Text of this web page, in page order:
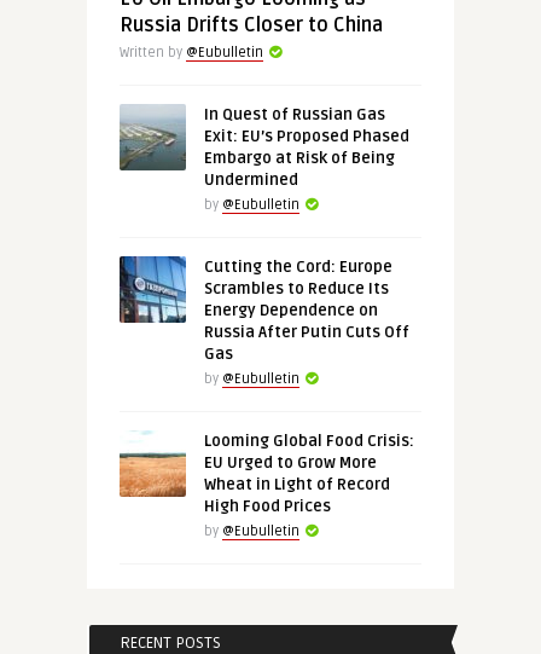
Russia Drifts Closer to China
Written by @Eubulletin
In Quest of Russian Gas
Exit: EU’s Proposed Phased
Embargo at Risk of Being
Undermined
by @Eubulletin
Cutting the Cord: Europe
Scrambles to Reduce Its
Energy Dependence on
Russia After Putin Cuts Off
Gas
by @Eubulletin
Looming Global Food Crisis:
EU Urged to Grow More
Wheat in Light of Record
High Food Prices
by @Eubulletin
RECENT POSTS